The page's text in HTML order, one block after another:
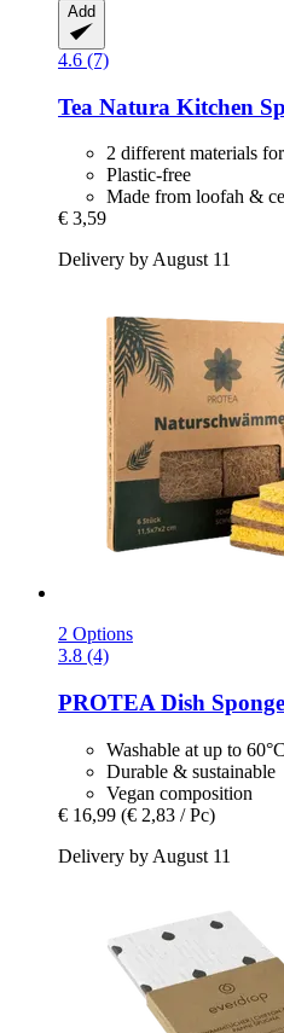
Add
4.6 (7)
Tea Natura Kitchen
2 different materials
Plastic-free
Made from loofah &
€ 3,59
Delivery by August 11
2 Options
3.8 (4)
PROTEA Dish
Washable at up to 60°C
Durable & sustainable
Vegan composition
€ 16,99 (€ 2,83 / Pc)
Delivery by August 11